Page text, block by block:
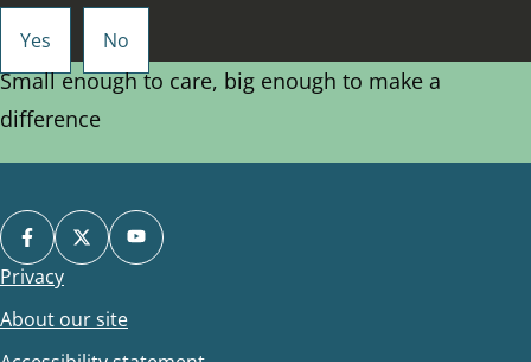
Small enough to care, big enough to make a
difference
Footer
Privacy
About our site